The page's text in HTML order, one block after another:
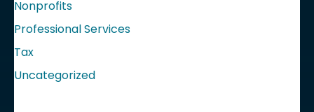
Nonprofits
Professional Services
Tax
Uncategorized